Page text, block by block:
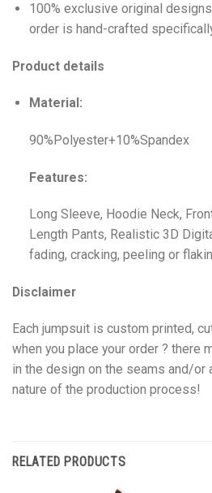
100% exclusive original
order is hand-crafted
Product details
Material:
90%Polyester+10%Spandex
Features:
Long Sleeve, Hoodie Neck,
Length Pants, Realistic 3D
fading, cracking, peeling or
Disclaimer
Each jumpsuit is custom printed,
when you place your order ? there
in the design on the seams and/or
nature of the production process!
RELATED PRODUCTS